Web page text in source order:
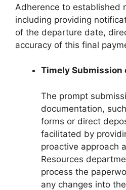
Adherence to established
including providing
of the departure date,
accuracy of this final
Timely Submission
The prompt
documentation,
forms or direct
facilitated by
proactive approach
Resources
process the
any changes into